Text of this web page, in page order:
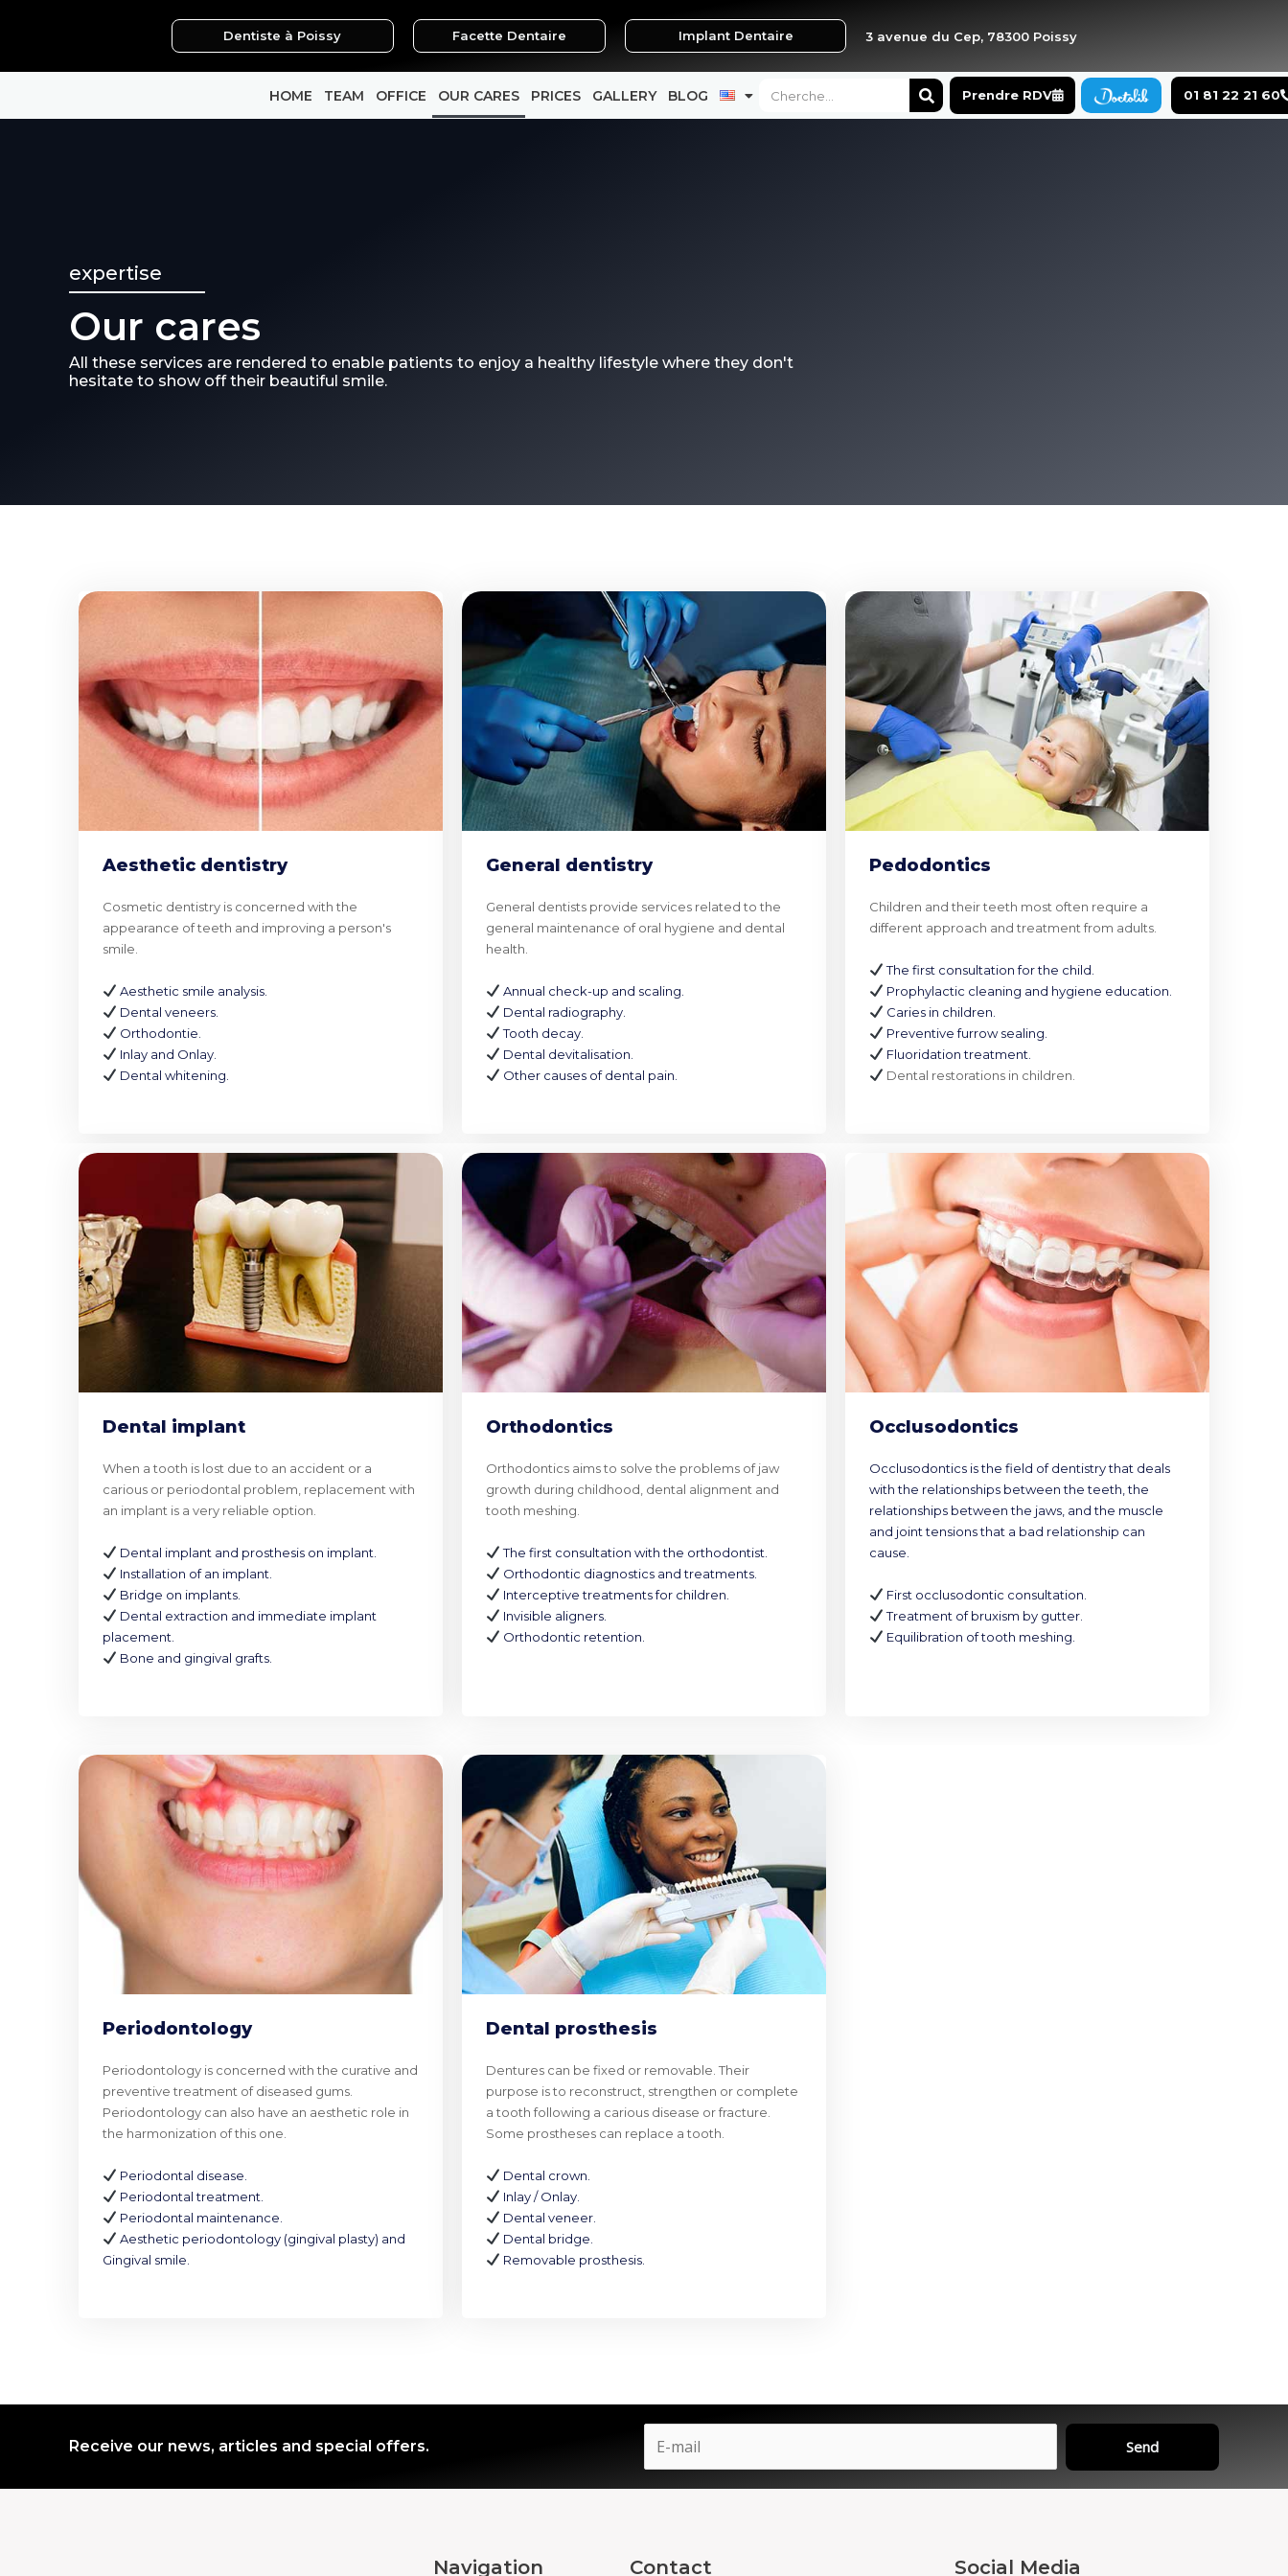
content
Dentiste à Poissy Facette Dentaire Implant Dentaire 3 avenue du Cep, 78300 Poissy
HOME TEAM OFFICE OUR CARES PRICES GALLERY BLOG Search SearchPrendre RDV 01 81 22 21 60
expertise
Our cares
All these services are rendered to enable patients to enjoy a healthy lifestyle where they don't
hesitate to show off their beautiful smile.
Aesthetic dentistry
Cosmetic dentistry is concerned with the
appearance of teeth and improving a person's
smile.
Aesthetic smile analysis.
Dental veneers.
Orthodontie.
Inlay and Onlay.
Dental whitening.
General dentistry
General dentists provide services related to the
general maintenance of oral hygiene and dental
health.
Annual check-up and scaling.
Dental radiography.
Tooth decay.
Dental devitalisation.
Other causes of dental pain.
Pedodontics
Children and their teeth most often require a
different approach and treatment from adults.
The first consultation for the child.
Prophylactic cleaning and hygiene education.
Caries in children.
Preventive furrow sealing.
Fluoridation treatment.
Dental restorations in children.
Dental implant
When a tooth is lost due to an accident or a
carious or periodontal problem, replacement with
an implant is a very reliable option.
Dental implant and prosthesis on implant.
Installation of an implant.
Bridge on implants.
Dental extraction and immediate implant
placement.
Bone and gingival grafts.
Orthodontics
Orthodontics aims to solve the problems of jaw
growth during childhood, dental alignment and
tooth meshing.
The first consultation with the orthodontist.
Orthodontic diagnostics and treatments.
Interceptive treatments for children.
Invisible aligners.
Orthodontic retention.
Occlusodontics
Occlusodontics is the field of dentistry that deals
with the relationships between the teeth, the
relationships between the jaws, and the muscle
and joint tensions that a bad relationship can
cause.
First occlusodontic consultation.
Treatment of bruxism by gutter.
Equilibration of tooth meshing.
Periodontology
Periodontology is concerned with the curative and
preventive treatment of diseased gums.
Periodontology can also have an aesthetic role in
the harmonization of this one.
Periodontal disease.
Periodontal treatment.
Periodontal maintenance.
Aesthetic periodontology (gingival plasty) and
Gingival smile.
Dental prosthesis
Dentures can be fixed or removable. Their
purpose is to reconstruct, strengthen or complete
a tooth following a carious disease or fracture.
Some prostheses can replace a tooth.
Dental crown.
Inlay / Onlay.
Dental veneer.
Dental bridge.
Removable prosthesis.
Receive our news, articles and special offers. Send
Navigation Contact Social Media